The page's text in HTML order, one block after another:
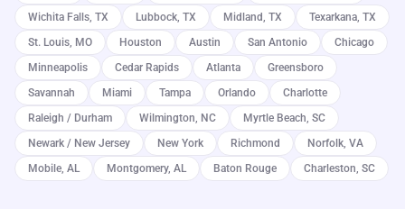
Wichita Falls, TX
Lubbock, TX Midland, TX
Texarkana, TX
St. Louis, MO
Houston Austin San Antonio
Chicago
Minneapolis
Cedar Rapids Atlanta
Greensboro
Savannah
Miami Tampa Orlando
Charlotte
Raleigh / Durham
Wilmington, NC
Myrtle Beach, SC
Newark / New Jersey
New York Richmond
Norfolk, VA
Mobile, AL
Montgomery, AL Baton Rouge Charleston, SC